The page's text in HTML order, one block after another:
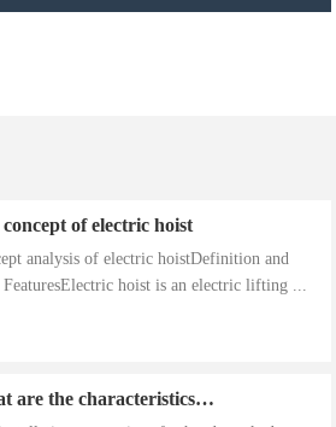
of electric hoist
analysis of electric hoistDefinition and
FeaturesElectric hoist is an electric lifting ...
What are the characteristics of the installation precautions for hand cranked hoists